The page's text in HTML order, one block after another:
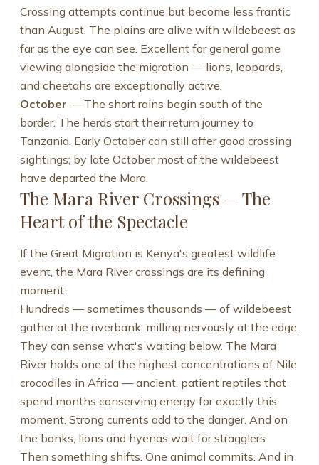
Crossing attempts continue but become less frantic
than August. The plains are alive with wildebeest as
far as the eye can see. Excellent for general game
viewing alongside the migration — lions, leopards,
and cheetahs are exceptionally active.
October — The short rains begin south of the
border. The herds start their return journey to
Tanzania. Early October can still offer good crossing
sightings; by late October most of the wildebeest
have departed the Mara.
The Mara River Crossings — The
Heart of the Spectacle
If the Great Migration is Kenya's greatest wildlife
event, the Mara River crossings are its defining
moment.
Hundreds — sometimes thousands — of wildebeest
gather at the riverbank, milling nervously at the edge.
They can sense what's waiting below. The Mara
River holds one of the highest concentrations of Nile
crocodiles in Africa — ancient, patient reptiles that
spend months conserving energy for exactly this
moment. Strong currents add to the danger. And on
the banks, lions and hyenas wait for stragglers.
Then something shifts. One animal commits. And in